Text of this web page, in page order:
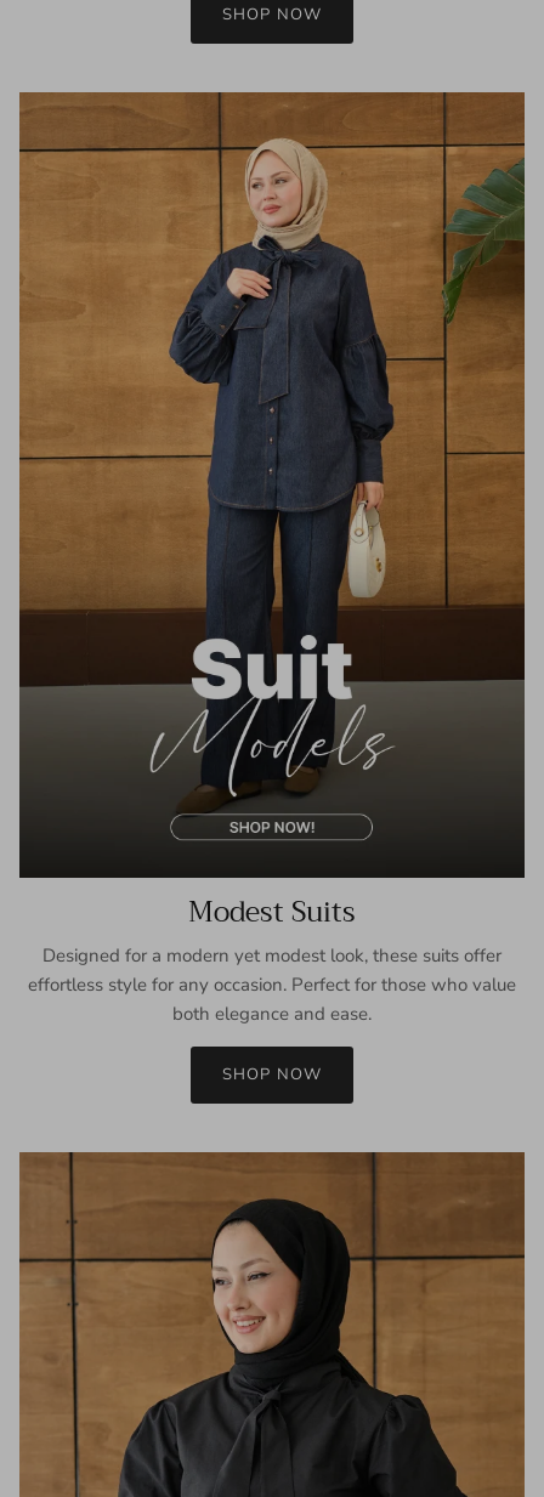
SHOP NOW
Modest Suits
Designed for a modern yet modest look, these suits offer
effortless style for any occasion. Perfect for those who value
both elegance and ease.
SHOP NOW